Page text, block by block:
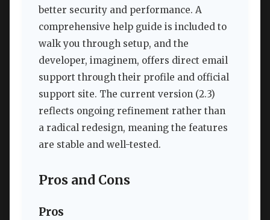
better security and performance. A
comprehensive help guide is included to
walk you through setup, and the
developer, imaginem, offers direct email
support through their profile and official
support site. The current version (2.3)
reflects ongoing refinement rather than
a radical redesign, meaning the features
are stable and well-tested.
Pros and Cons
Pros